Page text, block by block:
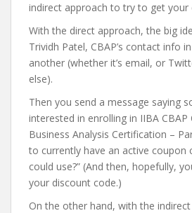
indirect approach to try to get your
With the direct approach, the big
Trividh Patel, CBAP’s contact info
another (whether it’s email, or
else).
Then you send a message saying
interested in enrolling in IIBA CBAP
Business Analysis Certification –
to currently have an active coupon
could use?” (And then, hopefully,
your discount code.)
On the other hand, with the